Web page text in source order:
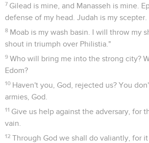
7 Gilead is mine, and Manasseh is mine.
defense of my head. Judah is my scepter.
8 Moab is my wash basin. I will throw my
shout in triumph over Philistia."
9 Who will bring me into the strong city?
Edom?
10 Haven't you, God, rejected us? You
armies, God.
11 Give us help against the adversary, for
vain.
12 Through God we shall do valiantly, for